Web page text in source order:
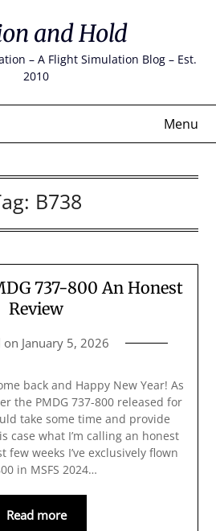
and Hold
– A Flight Simulation Blog – Est.
2010
Menu
B738
737-800 An Honest
Review
on January 5, 2026
back and Happy New Year! As
the PMDG 737-800 released for
take some time and provide
case what I’m calling an honest
weeks I’ve exclusively flown
in MSFS 2024…
Read more